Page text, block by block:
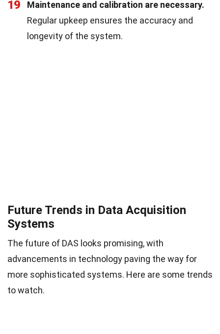
19
Maintenance and calibration are necessary.
Regular upkeep ensures the accuracy and
longevity of the system.
Future Trends in Data Acquisition
Systems
The future of DAS looks promising, with
advancements in technology paving the way for
more sophisticated systems. Here are some trends
to watch.